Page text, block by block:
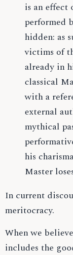
is an
performed
hidden: as
victims of
already in
classical
with a
external
mythical
his
Master
In current
meritocracy.
When we
includes the